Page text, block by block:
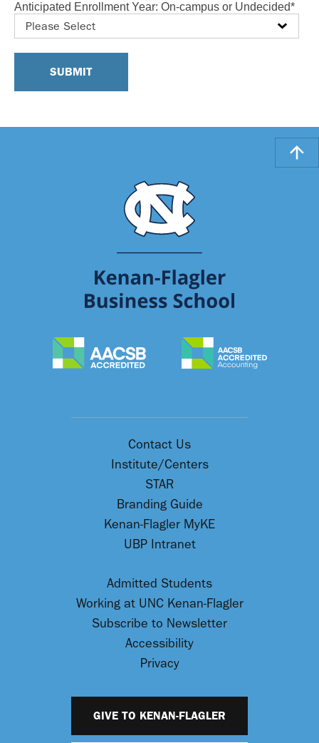
Anticipated Enrollment Year: On-campus or Undecided*
Contact Us
Institute/Centers
STAR
Branding Guide
Kenan-Flagler MyKE
UBP Intranet
Admitted Students
Working at UNC Kenan-Flagler
Subscribe to Newsletter
Accessibility
Privacy
GIVE TO KENAN-FLAGLER